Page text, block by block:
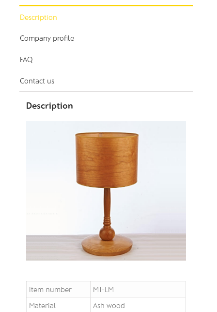
Description
Company profile
FAQ
Contact us
Description
Item number
MT-LM
Material
Ash wood